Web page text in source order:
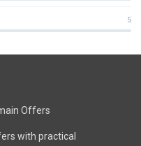
5
Offers
with practical